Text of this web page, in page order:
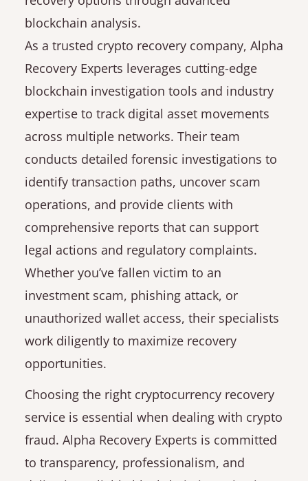
blockchain analysis.
As a trusted crypto recovery company, Alpha
Recovery Experts leverages cutting-edge
blockchain investigation tools and industry
expertise to track digital asset movements
across multiple networks. Their team
conducts detailed forensic investigations to
identify transaction paths, uncover scam
operations, and provide clients with
comprehensive reports that can support
legal actions and regulatory complaints.
Whether you’ve fallen victim to an
investment scam, phishing attack, or
unauthorized wallet access, their specialists
work diligently to maximize recovery
opportunities.
Choosing the right cryptocurrency recovery
service is essential when dealing with crypto
fraud. Alpha Recovery Experts is committed
to transparency, professionalism, and